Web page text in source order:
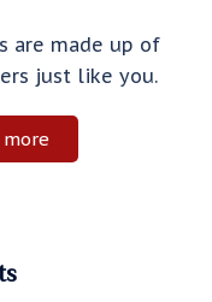
are made up of
just like you.